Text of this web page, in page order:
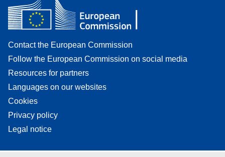
Contact the European Commission
Follow the European Commission on social media
Resources for partners
Languages on our websites
Cookies
Privacy policy
Legal notice